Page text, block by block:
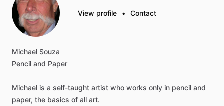
View profile • Contact
Michael Souza
Pencil and Paper
Michael is a self-taught artist who works only in pencil and
paper, the basics of all art.